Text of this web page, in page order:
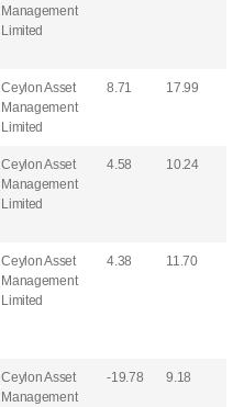
Management
Limited
Ceylon Asset
Management
Limited
8.71 17.99
Ceylon Asset
Management
Limited
4.58 10.24
Ceylon Asset
Management
Limited
4.38 11.70
Ceylon Asset
Management
-19.78 9.18